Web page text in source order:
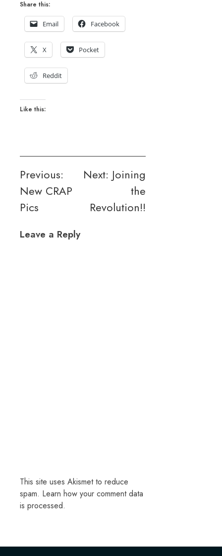
Share this:
Email Facebook
X Pocket
Reddit
Like this:
Post
navigation
Previous:
New CRAP
Pics
Next: Joining
the
Revolution!!
Leave a Reply
This site uses Akismet to reduce
spam. Learn how your comment data
is processed.